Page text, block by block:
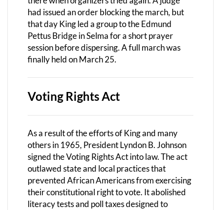
had issued an order blocking the march, but
that day King led a group to the Edmund
Pettus Bridge in Selma for a short prayer
session before dispersing. A full march was
finally held on March 25.
Voting Rights Act
As a result of the efforts of King and many
others in 1965, President Lyndon B. Johnson
signed the Voting Rights Act into law. The act
outlawed state and local practices that
prevented African Americans from exercising
their constitutional right to vote. It abolished
literacy tests and poll taxes designed to